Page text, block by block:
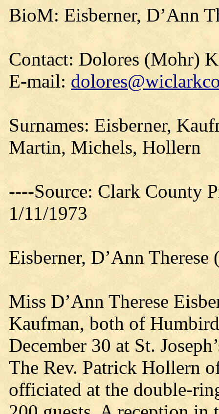
BioM: Eisberner, D’Ann
Contact: Dolores (Mohr)
E-mail:
Surnames: Eisberner,
Martin, Michels, Hollern
----Source: Clark County
1/11/1973
Eisberner, D’Ann
Miss D’Ann Therese
Kaufman, both of
December 30 at St.
The Rev. Patrick Hollern
officiated at the double-